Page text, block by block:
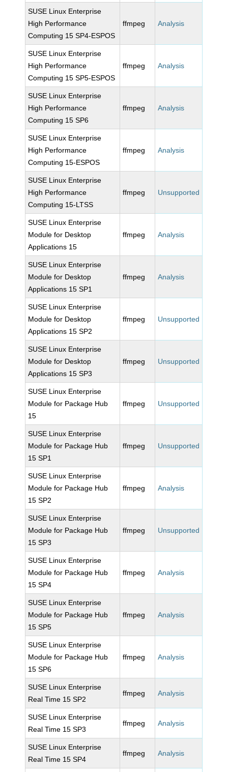
SUSE Linux Enterprise
High Performance
Computing 15 SP4-ESPOS
ffmpeg Analysis
SUSE Linux Enterprise
High Performance
Computing 15 SP5-ESPOS
ffmpeg Analysis
SUSE Linux Enterprise
High Performance
Computing 15 SP6
ffmpeg Analysis
SUSE Linux Enterprise
High Performance
Computing 15-ESPOS
ffmpeg Analysis
SUSE Linux Enterprise
High Performance
Computing 15-LTSS
ffmpeg Unsupported
SUSE Linux Enterprise
Module for Desktop
Applications 15
ffmpeg Analysis
SUSE Linux Enterprise
Module for Desktop
Applications 15 SP1
ffmpeg Analysis
SUSE Linux Enterprise
Module for Desktop
Applications 15 SP2
ffmpeg Unsupported
SUSE Linux Enterprise
Module for Desktop
Applications 15 SP3
ffmpeg Unsupported
SUSE Linux Enterprise
Module for Package Hub
15
ffmpeg Unsupported
SUSE Linux Enterprise
Module for Package Hub
15 SP1
ffmpeg Unsupported
SUSE Linux Enterprise
Module for Package Hub
15 SP2
ffmpeg Analysis
SUSE Linux Enterprise
Module for Package Hub
15 SP3
ffmpeg Unsupported
SUSE Linux Enterprise
Module for Package Hub
15 SP4
ffmpeg Analysis
SUSE Linux Enterprise
Module for Package Hub
15 SP5
ffmpeg Analysis
SUSE Linux Enterprise
Module for Package Hub
15 SP6
ffmpeg Analysis
SUSE Linux Enterprise
Real Time 15 SP2
ffmpeg Analysis
SUSE Linux Enterprise
Real Time 15 SP3
ffmpeg Analysis
SUSE Linux Enterprise
Real Time 15 SP4
ffmpeg Analysis